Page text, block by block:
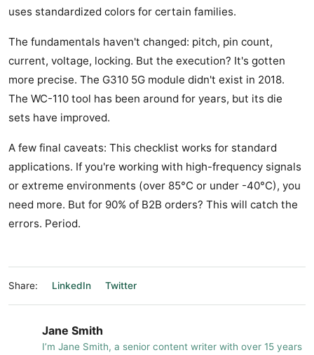
uses standardized colors for certain families.
The fundamentals haven't changed: pitch, pin count,
current, voltage, locking. But the execution? It's gotten
more precise. The G310 5G module didn't exist in 2018.
The WC-110 tool has been around for years, but its die
sets have improved.
A few final caveats: This checklist works for standard
applications. If you're working with high-frequency signals
or extreme environments (over 85°C or under -40°C), you
need more. But for 90% of B2B orders? This will catch the
errors. Period.
Share: LinkedIn Twitter
Jane Smith
I’m Jane Smith, a senior content writer with over 15 years